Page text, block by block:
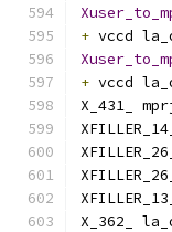
+ vccd
+ vccd
X_431_
X_362_